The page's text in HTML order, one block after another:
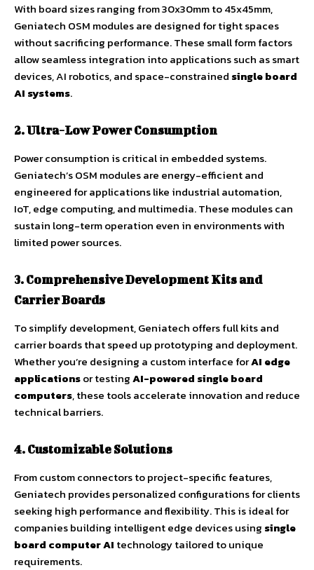
With board sizes ranging from 30x30mm to 45x45mm,
Geniatech OSM modules are designed for tight spaces
without sacrificing performance. These small form factors
allow seamless integration into applications such as smart
devices, AI robotics, and space-constrained single board
AI systems.
2. Ultra-Low Power Consumption
Power consumption is critical in embedded systems.
Geniatech’s OSM modules are energy-efficient and
engineered for applications like industrial automation,
IoT, edge computing, and multimedia. These modules can
sustain long-term operation even in environments with
limited power sources.
3. Comprehensive Development Kits and
Carrier Boards
To simplify development, Geniatech offers full kits and
carrier boards that speed up prototyping and deployment.
Whether you’re designing a custom interface forAI edge
applicationsor testingAI-powered single board
computers, these tools accelerate innovation and reduce
technical barriers.
4. Customizable Solutions
From custom connectors to project-specific features,
Geniatech provides personalized configurations for clients
seeking high performance and flexibility. This is ideal for
companies building intelligent edge devices using single
board computer AI technology tailored to unique
requirements.